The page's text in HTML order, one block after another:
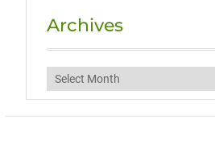
Archives
Archives